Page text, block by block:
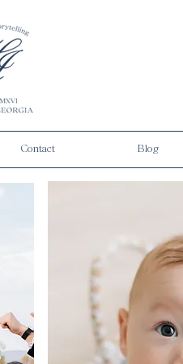
Contact Blog